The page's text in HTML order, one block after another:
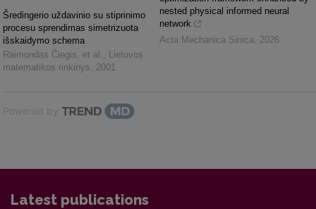
Šredingerio uždavinio su stiprinimo
procesu sprendimas simetrizuota
išskaidymo schema
Raimondas Čiegis, et al.
Lietuvos
matematikos rinkinys
2001
nested physical informed neural
network
Acta Mechanica Sinica
2026
Powered by
Latest publications